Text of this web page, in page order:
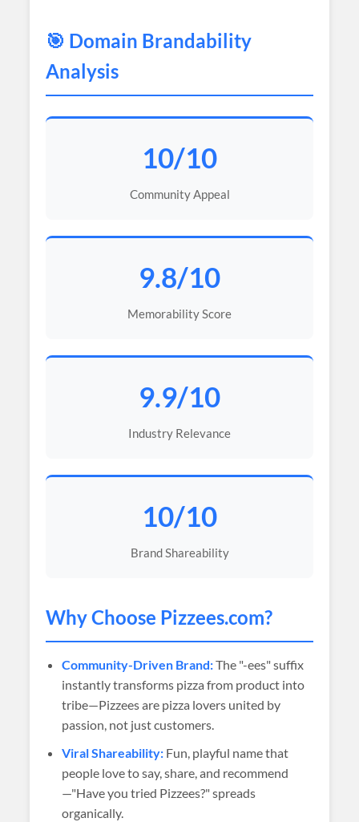
🎯 Domain Brandability
Analysis
10/10
Community Appeal
9.8/10
Memorability Score
9.9/10
Industry Relevance
10/10
Brand Shareability
Why Choose Pizzees.com?
Community-Driven Brand:The "-ees" suffix
instantly transforms pizza from product into
tribe—Pizzees are pizza lovers united by
passion, not just customers.
Viral Shareability: Fun, playful name that
people love to say, share, and recommend
—"Have you tried Pizzees?" spreads
organically.